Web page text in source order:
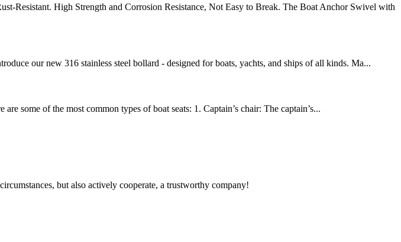
Resistant. High Strength and Corrosion Resistance, Not Easy to Break. The Boat Anchor Swivel with
our new 316 stainless steel bollard - designed for boats, yachts, and ships of all kinds. Ma...
some of the most common types of boat seats: 1. Captain’s chair: The captain’s...
but also actively cooperate, a trustworthy company!